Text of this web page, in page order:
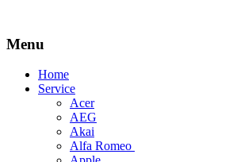
Menu
Skip
Home
Service
Acer
AEG
Akai
Alfa Romeo